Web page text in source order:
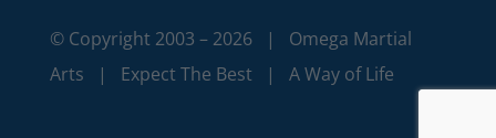
© Copyright 2003 – 2026 | Omega Martial
Arts | Expect The Best | A Way of Life